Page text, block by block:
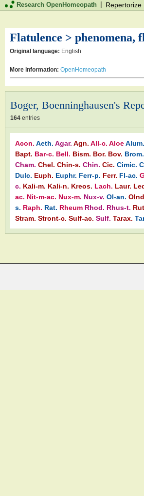
Research OpenHomeopath | Repertorize
Flatulence > phenomena,
Original language: English
More information: OpenHomeopath
Boger, Boenninghausen's
164 entries
Acon. Aeth. Agar. Agn. All-c. AloeAlum.
Bapt. Bar-c. Bell. Bism. Bor. Bov. Brom.
Cham. Chel. Chin-s. Chin. Cic. Cimic.
Dulc. Euph. Euphr. Ferr-p. Ferr. Fl-ac.
c. Kali-m. Kali-n. Kreos. Lach. Laur.
ac. Nit-m-ac. Nux-m. Nux-v. Ol-an.
s. Raph. Rat. Rheum Rhod. Rhus-t.
Stram. Stront-c. Sulf-ac. Sulf. Tarax.